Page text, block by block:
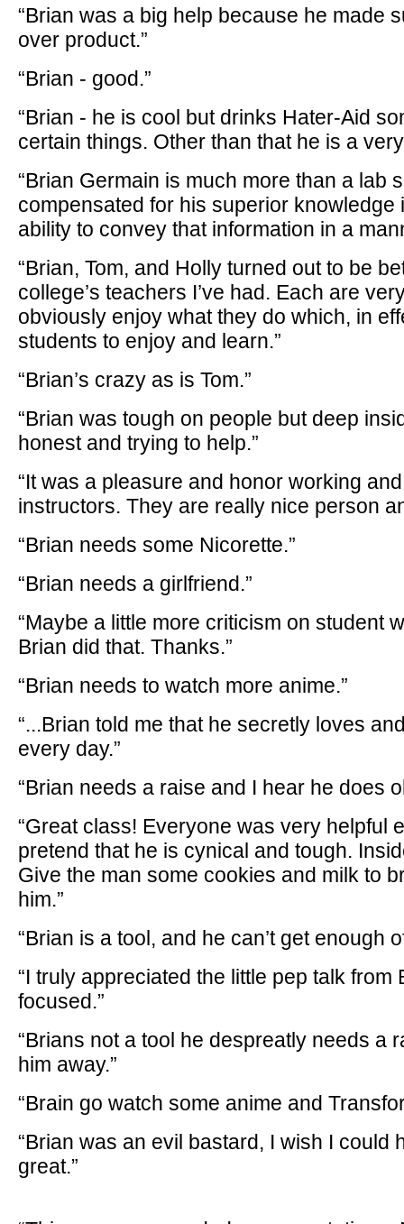
“Brian was a big help because he made
over product.”
“Brian - good.”
“Brian - he is cool but drinks Hater-Aid
certain things. Other than that he is a
“Brian Germain is much more than a lab
compensated for his superior
ability to convey that information in a
“Brian, Tom, and Holly turned out to be
college’s teachers I’ve had. Each are
obviously enjoy what they do which, in
students to enjoy and learn.”
“Brian’s crazy as is Tom.”
“Brian was tough on people but deep
honest and trying to help.”
“It was a pleasure and honor working
instructors. They are really nice person
“Brian needs some Nicorette.”
“Brian needs a girlfriend.”
“Maybe a little more criticism on student
Brian did that. Thanks.”
“Brian needs to watch more anime.”
“...Brian told me that he secretly loves
every day.”
“Brian needs a raise and I hear he does
“Great class! Everyone was very helpful
pretend that he is cynical and tough.
Give the man some cookies and milk to
him.”
“Brian is a tool, and he can’t get enough
“I truly appreciated the little pep talk from
focused.”
“Brians not a tool he despreatly needs a
him away.”
“Brain go watch some anime and
“Brian was an evil bastard, I wish I could
great.”